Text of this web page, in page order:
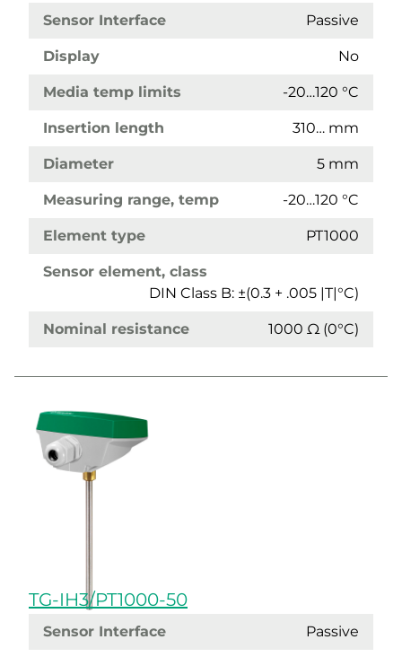
Sensor Interface Passive
Display No
Media temp limits -20…120 °C
Insertion length 310… mm
Diameter 5 mm
Measuring range, temp -20…120 °C
Element type PT1000
Sensor element, class
DIN Class B: ±(0.3 + .005 |T|°C)
Nominal resistance 1000 Ω (0°C)
TG-IH3/PT1000-50
Sensor Interface Passive